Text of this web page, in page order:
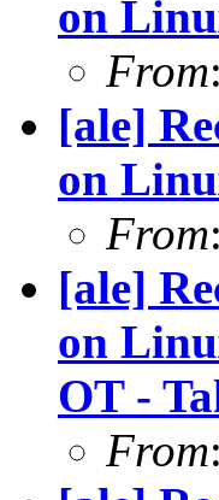
on
From
[ale]
on
From
[ale]
on
OT -
From